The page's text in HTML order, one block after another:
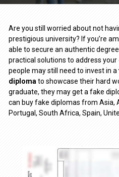
Are you still worried about not
prestigious university? If you’re
able to secure an authentic
practical solutions to address your
people may still need to invest in a
diploma to showcase their hard
graduate, they may get a fake
can buy fake diplomas from Asia,
Portugal, South Africa, Spain,